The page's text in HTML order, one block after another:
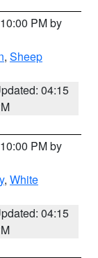
PM by
, Sheep
04:15
PM by
, White
04:15